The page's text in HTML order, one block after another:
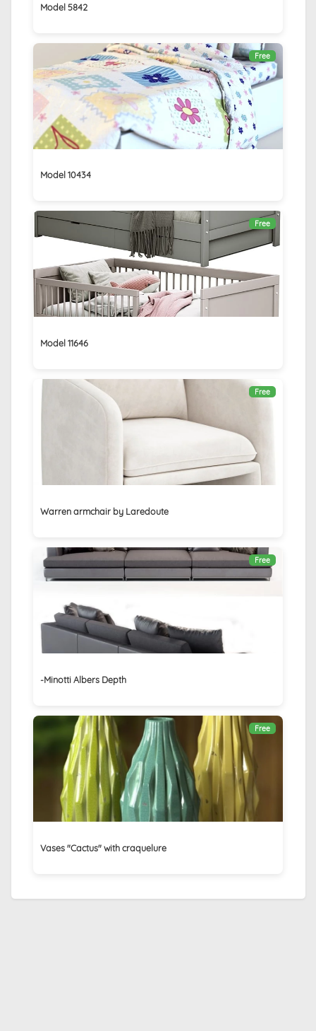
Model 5842
Free
Model 10434
Free
Model 11646
Free
Warren armchair by Laredoute
Free
-Minotti Albers Depth
Free
Vases "Cactus" with craquelure